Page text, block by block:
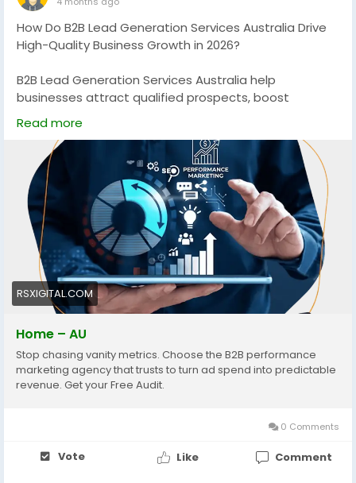
How Do B2B Lead Generation Services Australia Drive
High-Quality Business Growth in 2026?
B2B Lead Generation Services Australia help
businesses attract qualified prospects, boost
conversions, and scale revenue using data-driven
strategies. Discover how targeted campaigns, SEO,
and multi-channel outreach can generate consistent,
high-quality leads for sustainable growth in
competitive Australian markets.
https://rsxigital.com/au/
#B2BLeadGenerationAustralia #B2BMarketingAustralia
#LeadGenerationServices#B2BGrowth
#DigitalMarketingAustralia#SEOAustralia
#BusinessGrowth#B2BLeads#MarketingStrategy
#DemandGeneration
Read more
RSXIGITAL.COM
Home – AU
Stop chasing vanity metrics. Choose the B2B performance
marketing agency that trusts to turn ad spend into predictable
revenue. Get your Free Audit.
0 Comments
Vote Like Comment